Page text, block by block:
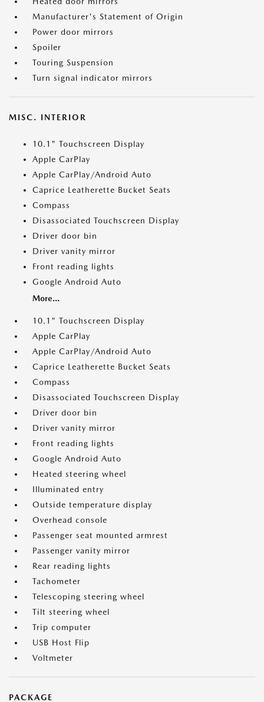
Manufacturer's Statement of Origin
Power door mirrors
Spoiler
Touring Suspension
Turn signal indicator mirrors
MISC. INTERIOR
10.1" Touchscreen Display
Apple CarPlay
Apple CarPlay/Android Auto
Caprice Leatherette Bucket Seats
Compass
Disassociated Touchscreen Display
Driver door bin
Driver vanity mirror
Front reading lights
Google Android Auto
More...
10.1" Touchscreen Display
Apple CarPlay
Apple CarPlay/Android Auto
Caprice Leatherette Bucket Seats
Compass
Disassociated Touchscreen Display
Driver door bin
Driver vanity mirror
Front reading lights
Google Android Auto
Heated steering wheel
Illuminated entry
Outside temperature display
Overhead console
Passenger seat mounted armrest
Passenger vanity mirror
Rear reading lights
Tachometer
Telescoping steering wheel
Tilt steering wheel
Trip computer
USB Host Flip
Voltmeter
PACKAGE